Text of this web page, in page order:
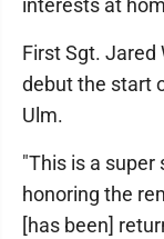
interests at
First Sgt. Jared
debut the start
Ulm.
"This is a
honoring the
[has been]